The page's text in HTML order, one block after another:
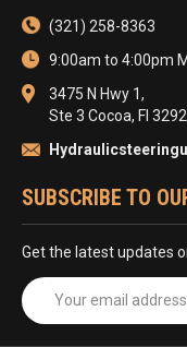
(321) 258-8363
9:00am to 4:00pm
3475 N Hwy 1,
Ste 3 Cocoa, Fl
SUBSCRIBE TO
Get the latest updates
Email
Address